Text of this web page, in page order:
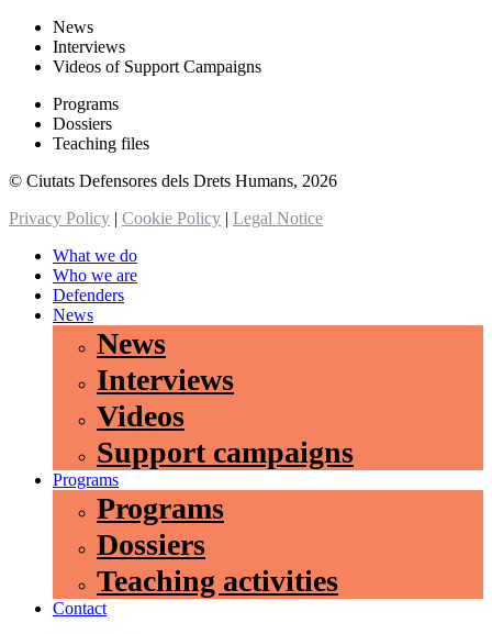
News
Interviews
Videos of Support Campaigns
Programs
Dossiers
Teaching files
© Ciutats Defensores dels Drets Humans, 2026
Privacy Policy | Cookie Policy | Legal Notice
What we do
Who we are
Defenders
News
News
Interviews
Videos
Support campaigns
Programs
Programs
Dossiers
Teaching activities
Contact